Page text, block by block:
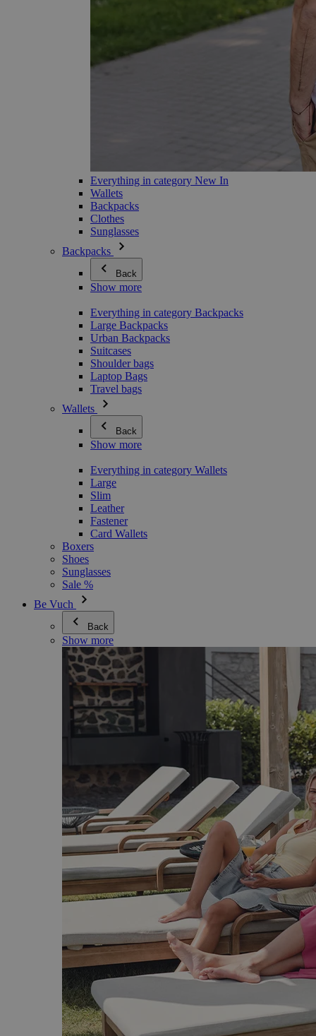
Everything in category New In
Wallets
Backpacks
Clothes
Sunglasses
Backpacks
Back
Show more
Everything in category Backpacks
Large Backpacks
Urban Backpacks
Suitcases
Shoulder bags
Laptop Bags
Travel bags
Wallets
Back
Show more
Everything in category Wallets
Large
Slim
Leather
Fastener
Card Wallets
Boxers
Shoes
Sunglasses
Sale %
Be Vuch
Back
Show more